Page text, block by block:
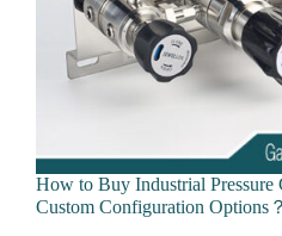
How to Buy Industrial Pressure
Custom Configuration Options？